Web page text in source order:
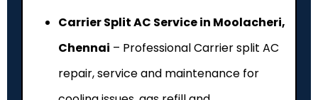
Carrier Split AC Service in Moolacheri,
Chennai – Professional Carrier split AC
repair, service and maintenance for